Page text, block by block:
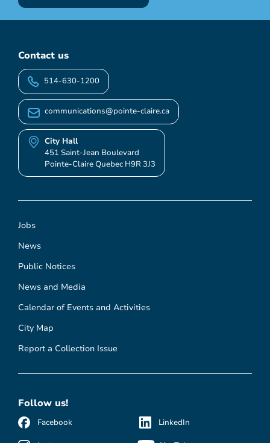
Jobs
News
Public Notices
News and Media
Calendar of Events and Activities
City Map
Report a Collection Issue
Contact us
514-630-1200
communications@pointe-claire.ca
City Hall
451 Saint-Jean Boulevard
Pointe-Claire Quebec H9R 3J3
Follow us!
Facebook LinkedIn